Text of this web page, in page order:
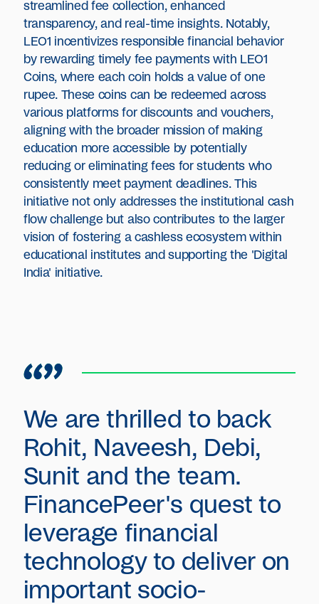
streamlined fee collection, enhanced
transparency, and real-time insights. Notably,
LEO1 incentivizes responsible financial behavior
by rewarding timely fee payments with LEO1
Coins, where each coin holds a value of one
rupee. These coins can be redeemed across
various platforms for discounts and vouchers,
aligning with the broader mission of making
education more accessible by potentially
reducing or eliminating fees for students who
consistently meet payment deadlines. This
initiative not only addresses the institutional cash
flow challenge but also contributes to the larger
vision of fostering a cashless ecosystem within
educational institutes and supporting the 'Digital
India' initiative.
We are thrilled to back
Rohit, Naveesh, Debi,
Sunit and the team.
FinancePeer's quest to
leverage financial
technology to deliver on
important socio-